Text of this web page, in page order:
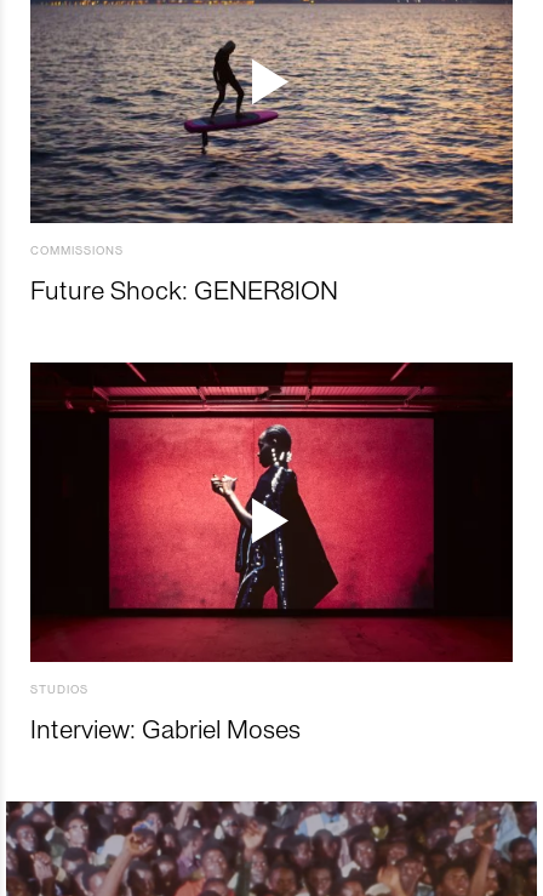
COMMISSIONS
Future Shock: GENER8ION
STUDIOS
Interview: Gabriel Moses